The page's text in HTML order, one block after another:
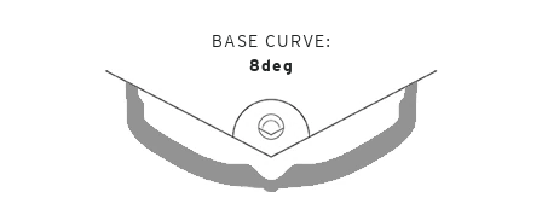
BASE CURVE
8deg